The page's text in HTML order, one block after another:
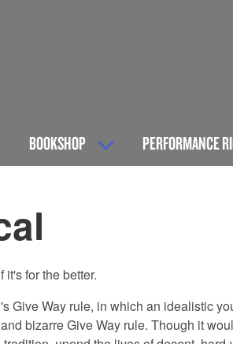
BOOKSHOP PERFORMANCE
for the better.
Give Way rule, in which an idealistic
bizarre Give Way rule. Though it